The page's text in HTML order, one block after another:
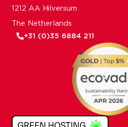
1212 AA Hilversum
The Netherlands
+31 (0)35 6884 211